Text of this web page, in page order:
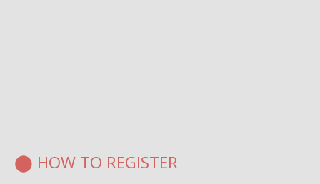
⬤ HOW TO REGISTER